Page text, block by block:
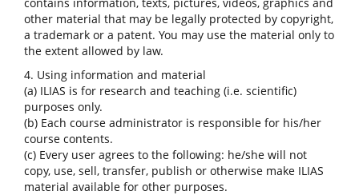
other material that may be legally protected by copyright,
a trademark or a patent. You may use the material only to
the extent allowed by law.
4. Using information and material
(a) ILIAS is for research and teaching (i.e. scientific)
purposes only.
(b) Each course administrator is responsible for his/her
course contents.
(c) Every user agrees to the following: he/she will not
copy, use, sell, transfer, publish or otherwise make ILIAS
material available for other purposes.